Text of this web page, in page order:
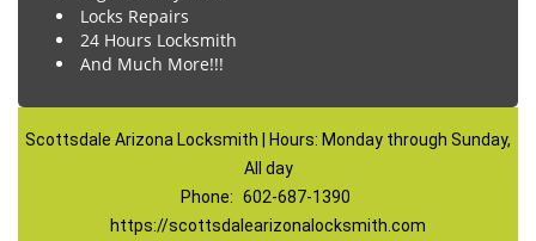
Locks Repairs
24 Hours Locksmith
And Much More!!!
Scottsdale Arizona Locksmith | Hours: Monday through Sunday,
All day
Phone: 602-687-1390
https://scottsdalearizonalocksmith.com